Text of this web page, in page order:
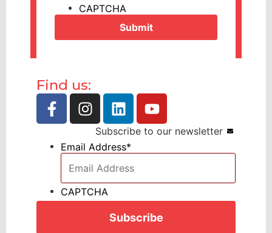
CAPTCHA
Find us:
Subscribe to our newsletter
Email Address*
CAPTCHA